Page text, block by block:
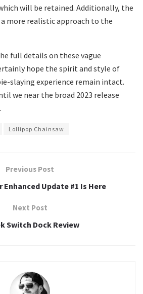
will be retained. Additionally, the
more realistic approach to the
full details on these vague
hope the spirit and style of
slaying experience remain intact.
we near the broad 2023 release
Lollipop Chainsaw
Previous Post
Enhanced Update #1 Is Here
Next Post
Switch Dock Review